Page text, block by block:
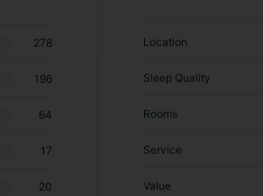
278
196
64
17
20
Location
Sleep Quality
Rooms
Service
Value